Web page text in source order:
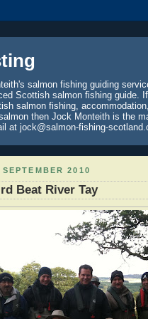
salmon fishing guiding
Scottish salmon fishing guide.
salmon fishing,
then Jock Monteith is the
at jock@salmon-fishing-
2010
Beat River Tay